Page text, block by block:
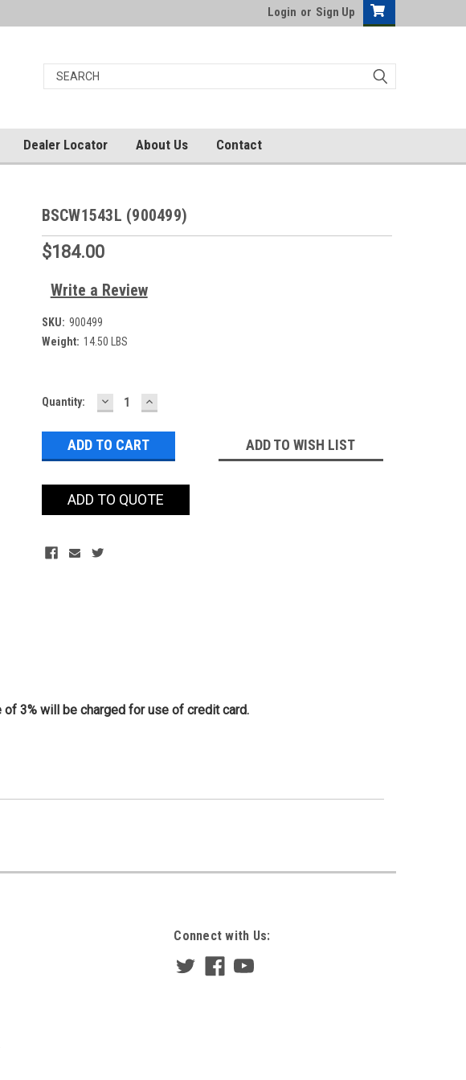
Login or Sign Up
Dealer Locator About Us Contact
BSCW1543L (900499)
$184.00
Write a Review
SKU: 900499
Weight: 14.50 LBS
Current
Quantity: DECREASE
QUANTITY:
INCREASE
QUANTITY:
ADD TO WISH LIST
ADD TO QUOTE
3% will be charged for use of credit card.
Connect with Us: